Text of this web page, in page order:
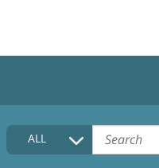
HOME
COLLECTIONS DESCRIPTION
ALL